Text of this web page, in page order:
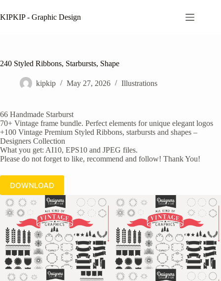
to
content
KIPKIP - Graphic Design
240 Styled Ribbons, Starbursts, Shape
kipkip May 27, 2026 Illustrations
66 Handmade Starburst
70+ Vintage frame bundle. Perfect elements for unique elegant logos
+100 Vintage Premium Styled Ribbons, starbursts and shapes –
Designers Collection
What you get: AI10, EPS10 and JPEG files.
Please do not forget to like, recommend and follow! Thank You!
DOWNLOAD